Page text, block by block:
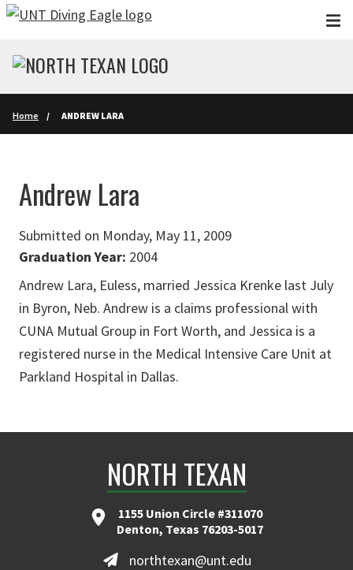
Skip to main content
Home ANDREW LARA
Andrew Lara
Submitted on Monday, May 11, 2009
Graduation Year: 2004
Andrew Lara, Euless, married Jessica Krenke last July
in Byron, Neb. Andrew is a claims professional with
CUNA Mutual Group in Fort Worth, and Jessica is a
registered nurse in the Medical Intensive Care Unit at
Parkland Hospital in Dallas.
NORTH TEXAN
1155 Union Circle #311070
Denton, Texas 76203-5017
northtexan@unt.edu